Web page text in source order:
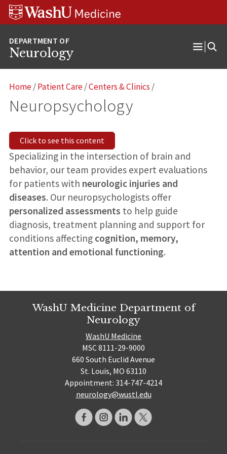
Skip
Skip
Skip
Neurology
Open
Home/Patient Care/Centers & Clinics/
Neuropsychology
Click to see this content
Specializing in the intersection of brain and
behavior, our team provides expert evaluations
for patients with neurologic injuries and
diseases. Our neuropsychologists offer
personalized assessments to help guide
diagnosis, treatment planning and support for
conditions affecting cognition, memory,
attention and emotional functioning.
WashU Medicine Department of
Neurology
WashU Medicine
MSC 8111-29-9000
660 South Euclid Avenue
St. Louis, MO 63110
Appointment: 314-747-4214
neurology@wustl.edu